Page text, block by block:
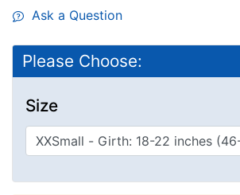
Ask a Question
Please Choose:
Size